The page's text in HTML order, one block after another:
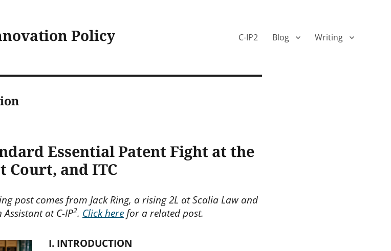
Policy C-IP2 Blog Writing
Essential Patent Fight at the
Court, and ITC
post comes from Jack Ring, a rising 2L at Scalia Law and
Assistant at C-IP2. Click here for a related post.
I. INTRODUCTION